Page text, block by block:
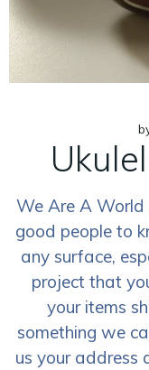
We Are A World
good people to
any surface,
project that
your items
something we
us your address